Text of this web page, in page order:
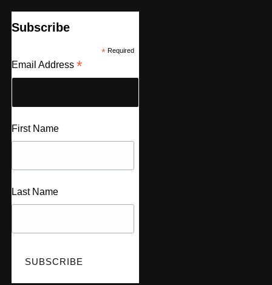
Subscribe
*Required
Email Address *
First Name
Last Name